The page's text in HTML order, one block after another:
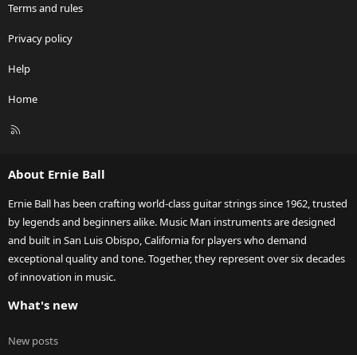
Terms and rules
Privacy policy
Help
Home
R
About Ernie Ball
Ernie Ball has been crafting world-class guitar strings since 1962, trusted
by legends and beginners alike. Music Man instruments are designed
and built in San Luis Obispo, California for players who demand
exceptional quality and tone. Together, they represent over six decades
of innovation in music.
What's new
New posts